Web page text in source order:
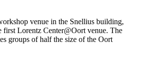
venue in the Snellius building,
first Lorentz Center@Oort venue. The
groups of half the size of the Oort